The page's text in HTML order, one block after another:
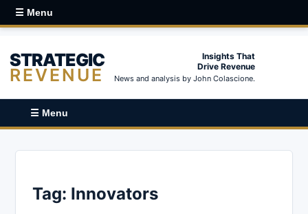
☰ Menu
STRATEGIC
REVENUE
Insights That
Drive Revenue
News and analysis by John Colascione.
☰ Menu
Tag: Innovators